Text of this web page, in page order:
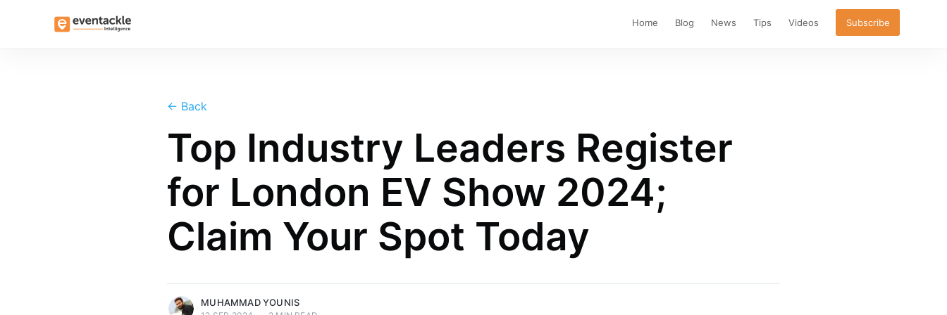
Home Blog News Tips Videos Subscribe
← Back
Top Industry Leaders Register
for London EV Show 2024;
Claim Your Spot Today
Muhammad Younis currently handles PR &
Communications at Valiant Business
Media. With a background in journalism
and a doctorate in media studies, he
brings a wealth of expertise to his role.
MUHAMMAD YOUNIS